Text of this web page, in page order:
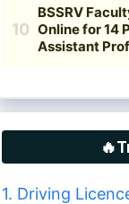
1. Driving Licence